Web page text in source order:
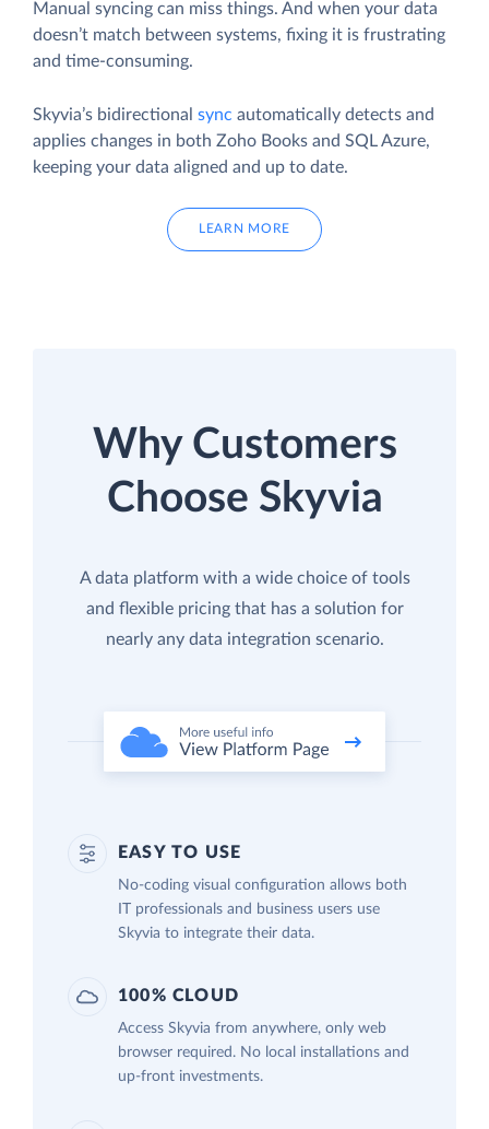
Manual syncing can miss things. And when your data
doesn’t match between systems, fixing it is frustrating
and time-consuming.
Skyvia’s bidirectional sync automatically detects and
applies changes in both Zoho Books and SQL Azure,
keeping your data aligned and up to date.
LEARN MORE
Why Customers
Choose Skyvia
A data platform with a wide choice of tools
and flexible pricing that has a solution for
nearly any data integration scenario.
EASY TO USE
No-coding visual configuration allows both
IT professionals and business users use
Skyvia to integrate their data.
100% CLOUD
Access Skyvia from anywhere, only web
browser required. No local installations and
up-front investments.